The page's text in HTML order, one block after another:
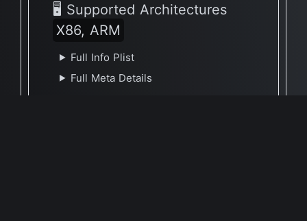
🖥 Supported Architectures
X86, ARM
Full Info Plist
Full Meta Details